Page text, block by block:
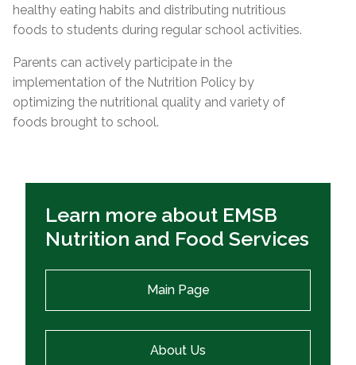
healthy eating habits and distributing nutritious
foods to students during regular school activities.
Parents can actively participate in the
implementation of the Nutrition Policy by
optimizing the nutritional quality and variety of
foods brought to school.
Learn more about EMSB
Nutrition and Food Services
Main Page
About Us